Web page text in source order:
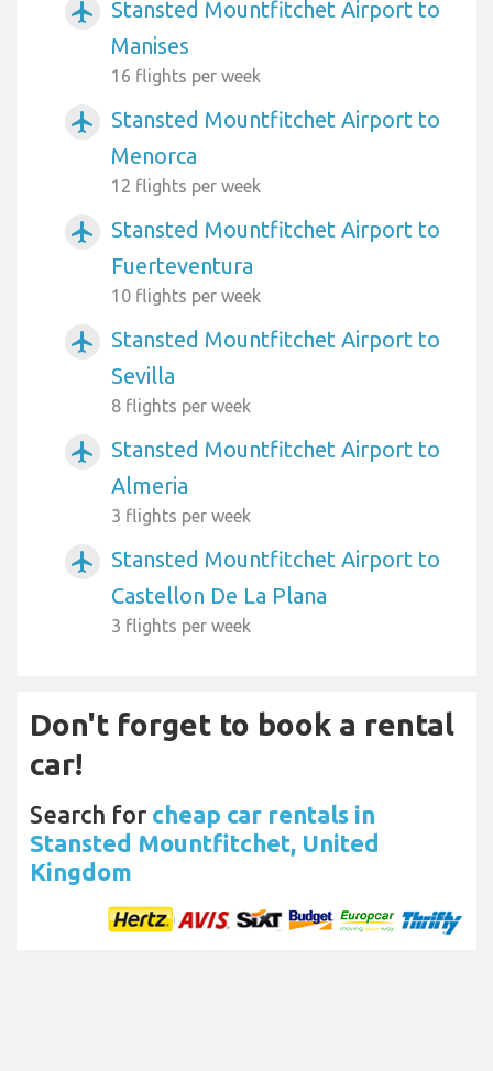
airplanemode_active
Stansted Mountfitchet Airport to
Manises
16 flights per week
airplanemode_active
Stansted Mountfitchet Airport to
Menorca
12 flights per week
airplanemode_active
Stansted Mountfitchet Airport to
Fuerteventura
10 flights per week
airplanemode_active
Stansted Mountfitchet Airport to
Sevilla
8 flights per week
airplanemode_active
Stansted Mountfitchet Airport to
Almeria
3 flights per week
airplanemode_active
Stansted Mountfitchet Airport to
Castellon De La Plana
3 flights per week
Don't forget to book a rental
car!
Search for cheap car rentals in
Stansted Mountfitchet, United
Kingdom